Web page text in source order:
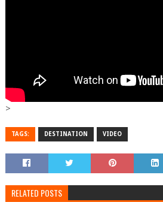
>
TAGS: DESTINATION VIDEO
RELATED POSTS